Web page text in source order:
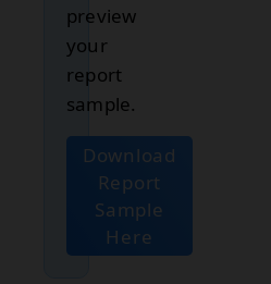
preview
your
report
sample.
Download
Report
Sample
Here